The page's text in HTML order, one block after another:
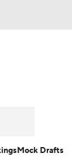
Mock Drafts